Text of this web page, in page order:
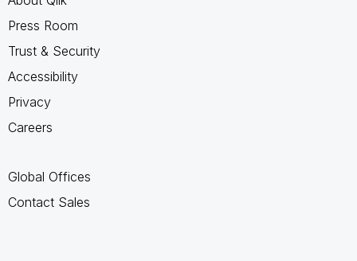
Press Room
Trust & Security
Accessibility
Privacy
Careers
Global Offices
Contact Sales